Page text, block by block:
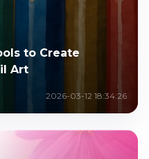
to Create
Art
2026-03-12 18:34:26